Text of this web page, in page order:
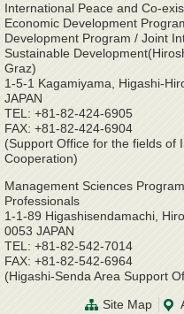
International Peace and Co-
Economic Development
Development Program / Joint
Sustainable
Graz)
1-5-1 Kagamiyama, Higashi-
JAPAN
TEL: +81-82-424-6905
FAX: +81-82-424-6904
(Support Office for the fields of
Cooperation)
Management Sciences
Professionals
1-1-89 Higashisendamachi,
0053 JAPAN
TEL: +81-82-542-7014
FAX: +81-82-542-6964
(Higashi-Senda Area Support
Site Map